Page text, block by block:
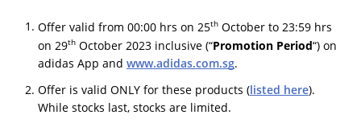
Offer valid from 00:00 hrs on 25th October to 23:59 hrs
on 29th October 2023 inclusive (“Promotion Period“) on
adidas App and www.adidas.com.sg.
Offer is valid ONLY for these products (listed here).
While stocks last, stocks are limited.